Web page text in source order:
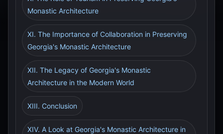
Monastic Architecture
XI. The Importance of Collaboration in Preserving
Georgia's Monastic Architecture
XII. The Legacy of Georgia's Monastic
Architecture in the Modern World
XIII. Conclusion
XIV. A Look at Georgia's Monastic Architecture in